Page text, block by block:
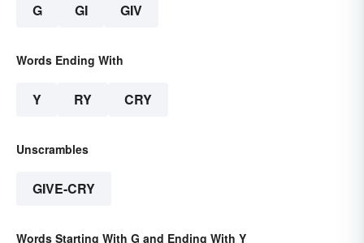
G GI GIV
Words Ending With
Y RY CRY
Unscrambles
GIVE-CRY
Words Starting With G and Ending With Y